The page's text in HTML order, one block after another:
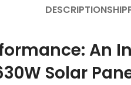
DESCRIPTION
An
Solar